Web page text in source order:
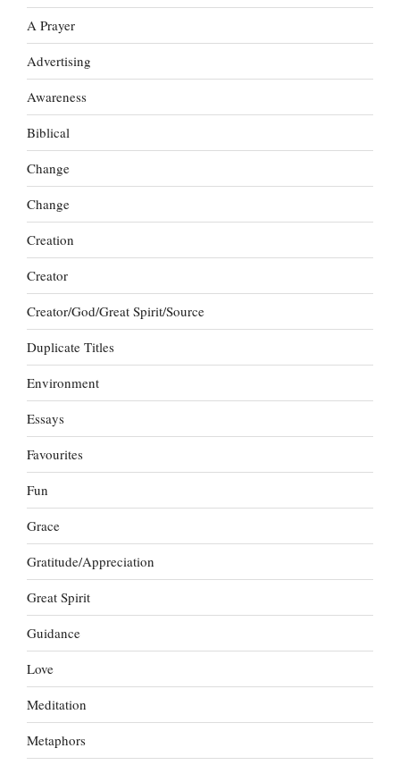
A Prayer
Advertising
Awareness
Biblical
Change
Change
Creation
Creator
Creator/God/Great Spirit/Source
Duplicate Titles
Environment
Essays
Favourites
Fun
Grace
Gratitude/Appreciation
Great Spirit
Guidance
Love
Meditation
Metaphors